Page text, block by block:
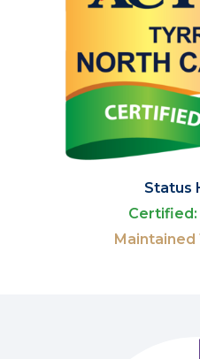
Status
Certified:
Maintained